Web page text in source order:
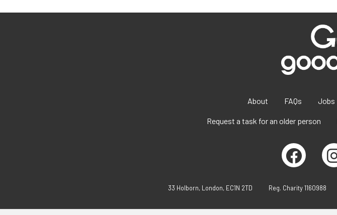
About FAQs Jobs
Request a task for an older person
33 Holborn, London, EC1N 2TD Reg. Charity 1160988